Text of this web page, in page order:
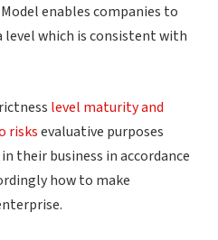
enables companies to
level which is consistent with
level maturity and
risksevaluative purposes
their business in accordance
how to make